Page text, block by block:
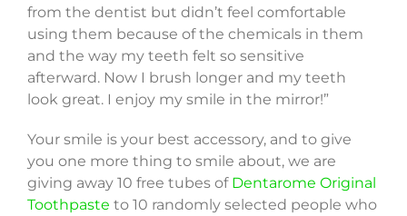
from the dentist but didn’t feel comfortable
using them because of the chemicals in them
and the way my teeth felt so sensitive
afterward. Now I brush longer and my teeth
look great. I enjoy my smile in the mirror!”
Your smile is your best accessory, and to give
you one more thing to smile about, we are
giving away 10 free tubes of Dentarome Original
Toothpaste to 10 randomly selected people who